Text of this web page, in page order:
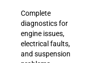
Complete
diagnostics for
engine issues,
electrical faults,
and suspension